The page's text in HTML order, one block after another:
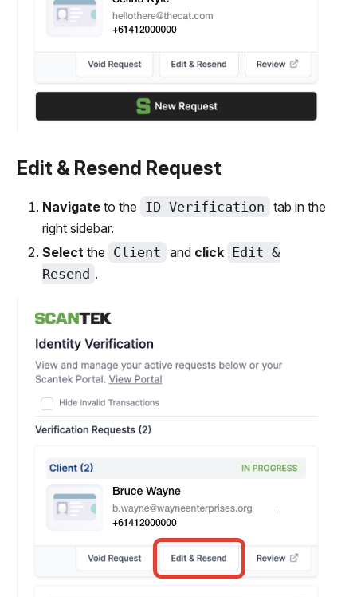
Edit & Resend Request
Navigateto the ID Verification tab in the
right sidebar.
Selectthe Client and click Edit &
Resend .